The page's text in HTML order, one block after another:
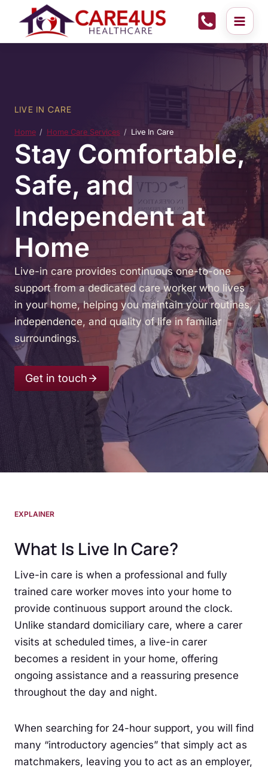
content
LIVE IN CARE
Home Home Care Services Live In Care
Stay Comfortable,
Safe, and
Independent at
Home
Live-in care provides continuous one-to-one
support from a dedicated care worker who lives
in your home, helping you maintain your routines,
independence, and quality of life in familiar
surroundings.
Get in touch
EXPLAINER
What Is Live In Care?
Live-in care is when a professional and fully
trained care worker moves into your home to
provide continuous support around the clock.
Unlike standard domiciliary care, where a carer
visits at scheduled times, a live-in carer
becomes a resident in your home, offering
ongoing assistance and a reassuring presence
throughout the day and night.
When searching for 24-hour support, you will find
many “introductory agencies” that simply act as
matchmakers, leaving you to act as an employer,